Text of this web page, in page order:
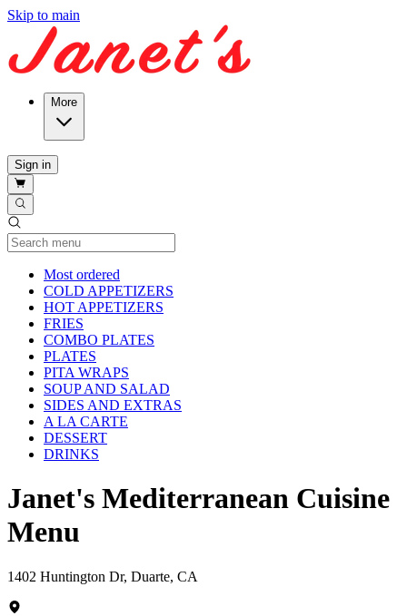
Skip to main
More
Sign in
Most ordered
COLD APPETIZERS
HOT APPETIZERS
FRIES
COMBO PLATES
PLATES
PITA WRAPS
SOUP AND SALAD
SIDES AND EXTRAS
A LA CARTE
DESSERT
DRINKS
Janet's Mediterranean Cuisine
Menu
1402 Huntington Dr, Duarte, CA